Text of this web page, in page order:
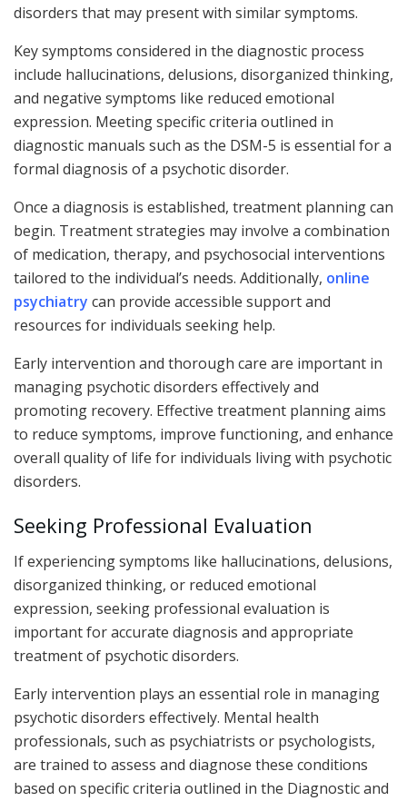
disorders that may present with similar symptoms.
Key symptoms considered in the diagnostic process
include hallucinations, delusions, disorganized thinking,
and negative symptoms like reduced emotional
expression. Meeting specific criteria outlined in
diagnostic manuals such as the DSM-5 is essential for a
formal diagnosis of a psychotic disorder.
Once a diagnosis is established, treatment planning can
begin. Treatment strategies may involve a combination
of medication, therapy, and psychosocial interventions
tailored to the individual’s needs. Additionally, online
psychiatry can provide accessible support and
resources for individuals seeking help.
Early intervention and thorough care are important in
managing psychotic disorders effectively and
promoting recovery. Effective treatment planning aims
to reduce symptoms, improve functioning, and enhance
overall quality of life for individuals living with psychotic
disorders.
Seeking Professional Evaluation
If experiencing symptoms like hallucinations, delusions,
disorganized thinking, or reduced emotional
expression, seeking professional evaluation is
important for accurate diagnosis and appropriate
treatment of psychotic disorders.
Early intervention plays an essential role in managing
psychotic disorders effectively. Mental health
professionals, such as psychiatrists or psychologists,
are trained to assess and diagnose these conditions
based on specific criteria outlined in the Diagnostic and